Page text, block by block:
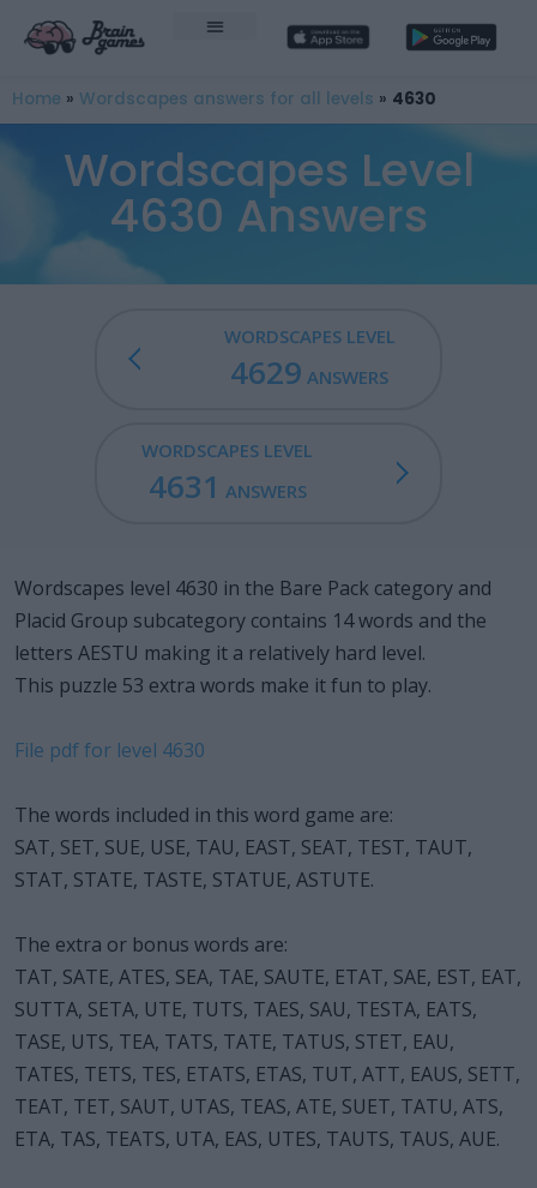
Home » Wordscapes answers for all levels » 4630
Wordscapes Level
4630 Answers
WORDSCAPES LEVEL
4629 ANSWERS
WORDSCAPES LEVEL
4631 ANSWERS
Wordscapes level 4630 in the Bare Pack category and
Placid Group subcategory contains 14 words and the
letters AESTU making it a relatively hard level.
This puzzle 53 extra words make it fun to play.
File pdf for level 4630
The words included in this word game are:
SAT, SET, SUE, USE, TAU, EAST, SEAT, TEST, TAUT,
STAT, STATE, TASTE, STATUE, ASTUTE.
The extra or bonus words are:
TAT, SATE, ATES, SEA, TAE, SAUTE, ETAT, SAE, EST, EAT,
SUTTA, SETA, UTE, TUTS, TAES, SAU, TESTA, EATS,
TASE, UTS, TEA, TATS, TATE, TATUS, STET, EAU,
TATES, TETS, TES, ETATS, ETAS, TUT, ATT, EAUS, SETT,
TEAT, TET, SAUT, UTAS, TEAS, ATE, SUET, TATU, ATS,
ETA, TAS, TEATS, UTA, EAS, UTES, TAUTS, TAUS, AUE.